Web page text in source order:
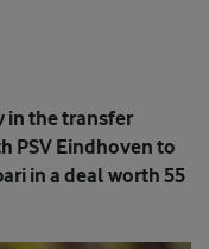
in the transfer
PSV Eindhoven to
in a deal worth 55